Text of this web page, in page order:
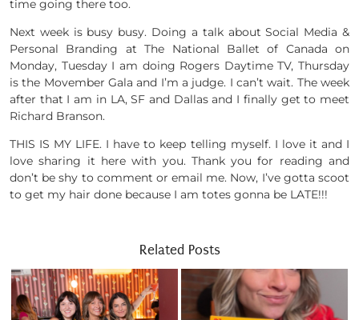
time going there too.
Next week is busy busy. Doing a talk about Social Media &
Personal Branding at The National Ballet of Canada on
Monday, Tuesday I am doing Rogers Daytime TV, Thursday
is the Movember Gala and I’m a judge. I can’t wait. The week
after that I am in LA, SF and Dallas and I finally get to meet
Richard Branson.
THIS IS MY LIFE. I have to keep telling myself. I love it and I
love sharing it here with you. Thank you for reading and
don’t be shy to comment or email me. Now, I’ve gotta scoot
to get my hair done because I am totes gonna be LATE!!!
Related Posts